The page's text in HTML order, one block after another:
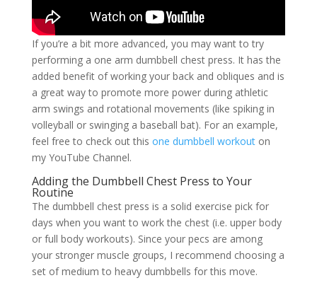
If you’re a bit more advanced, you may want to try
performing a one arm dumbbell chest press. It has the
added benefit of working your back and obliques and is
a great way to promote more power during athletic
arm swings and rotational movements (like spiking in
volleyball or swinging a baseball bat). For an example,
feel free to check out this one dumbbell workouton
my YouTube Channel.
Adding the Dumbbell Chest Press to Your
Routine
The dumbbell chest press is a solid exercise pick for
days when you want to work the chest (i.e. upper body
or full body workouts). Since your pecs are among
your stronger muscle groups, I recommend choosing a
set of medium to heavy dumbbells for this move.